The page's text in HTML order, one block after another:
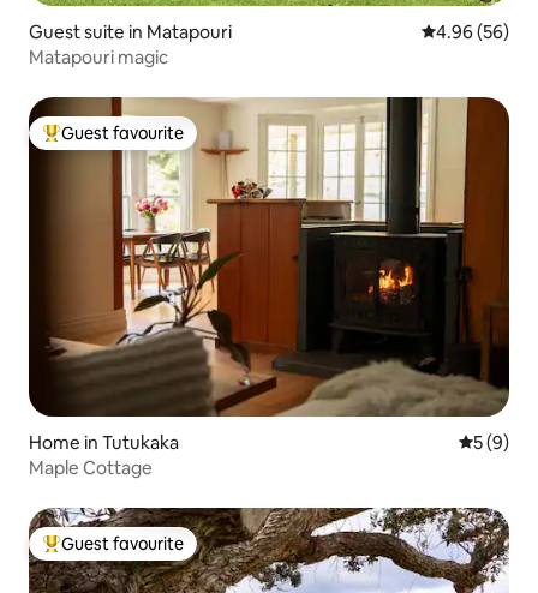
Guest suite in Matapouri 4.96 out of 5
4.96 (56)
Matapouri magic
Top guest favourite
Guest favourite
Home in Tutukaka 5 out of
5 (9)
Maple Cottage
Top guest favourite
Guest favourite